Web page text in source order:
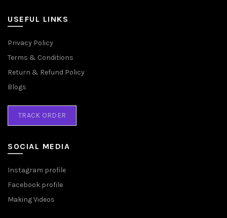
USEFUL LINKS
Privacy Policy
Terms & Conditions
Return & Refund Policy
Blogs
TRACK ORDER
SOCIAL MEDIA
Instagram profile
Facebook profile
Making Videos